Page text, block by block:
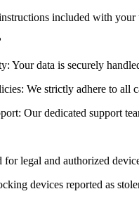
included with your
Your data is securely
We strictly adhere to all
Our dedicated support
for legal and authorized
devices reported as